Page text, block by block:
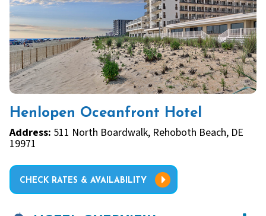
Henlopen Oceanfront Hotel
Address: 511 North Boardwalk, Rehoboth Beach, DE
19971
CHECK RATES & AVAILABILITY